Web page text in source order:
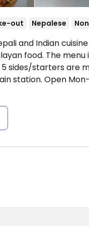
out Nepalese
and Indian
food. The
sides/starters are
station. Open